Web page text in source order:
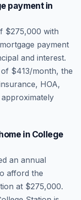
payment in
$275,000 with
payment
and interest.
of $413/month, the
HOA,
in College
an annual
afford the
at $275,000.